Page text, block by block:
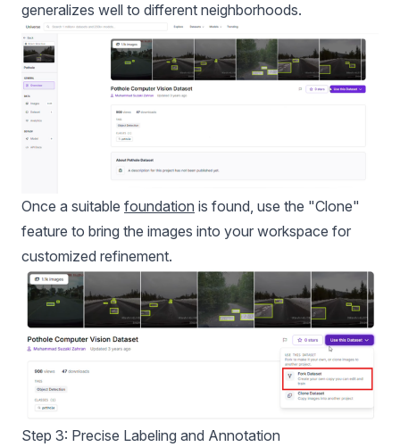
generalizes well to different neighborhoods.
Once a suitable foundation is found, use the "Clone"
feature to bring the images into your workspace for
customized refinement.
Step 3: Precise Labeling and Annotation